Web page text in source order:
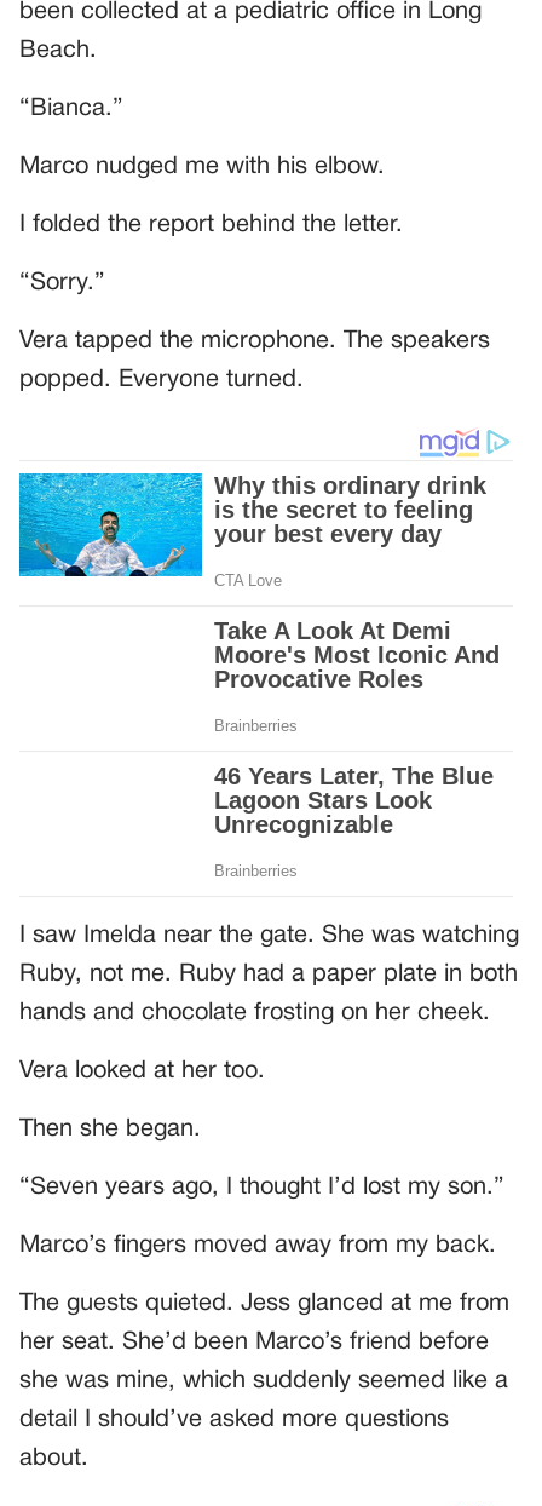
been collected at a pediatric office in Long
Beach.
“Bianca.”
Marco nudged me with his elbow.
I folded the report behind the letter.
“Sorry.”
Vera tapped the microphone. The speakers
popped. Everyone turned.
I saw Imelda near the gate. She was watching
Ruby, not me. Ruby had a paper plate in both
hands and chocolate frosting on her cheek.
Vera looked at her too.
Then she began.
“Seven years ago, I thought I’d lost my son.”
Marco’s fingers moved away from my back.
The guests quieted. Jess glanced at me from
her seat. She’d been Marco’s friend before
she was mine, which suddenly seemed like a
detail I should’ve asked more questions
about.